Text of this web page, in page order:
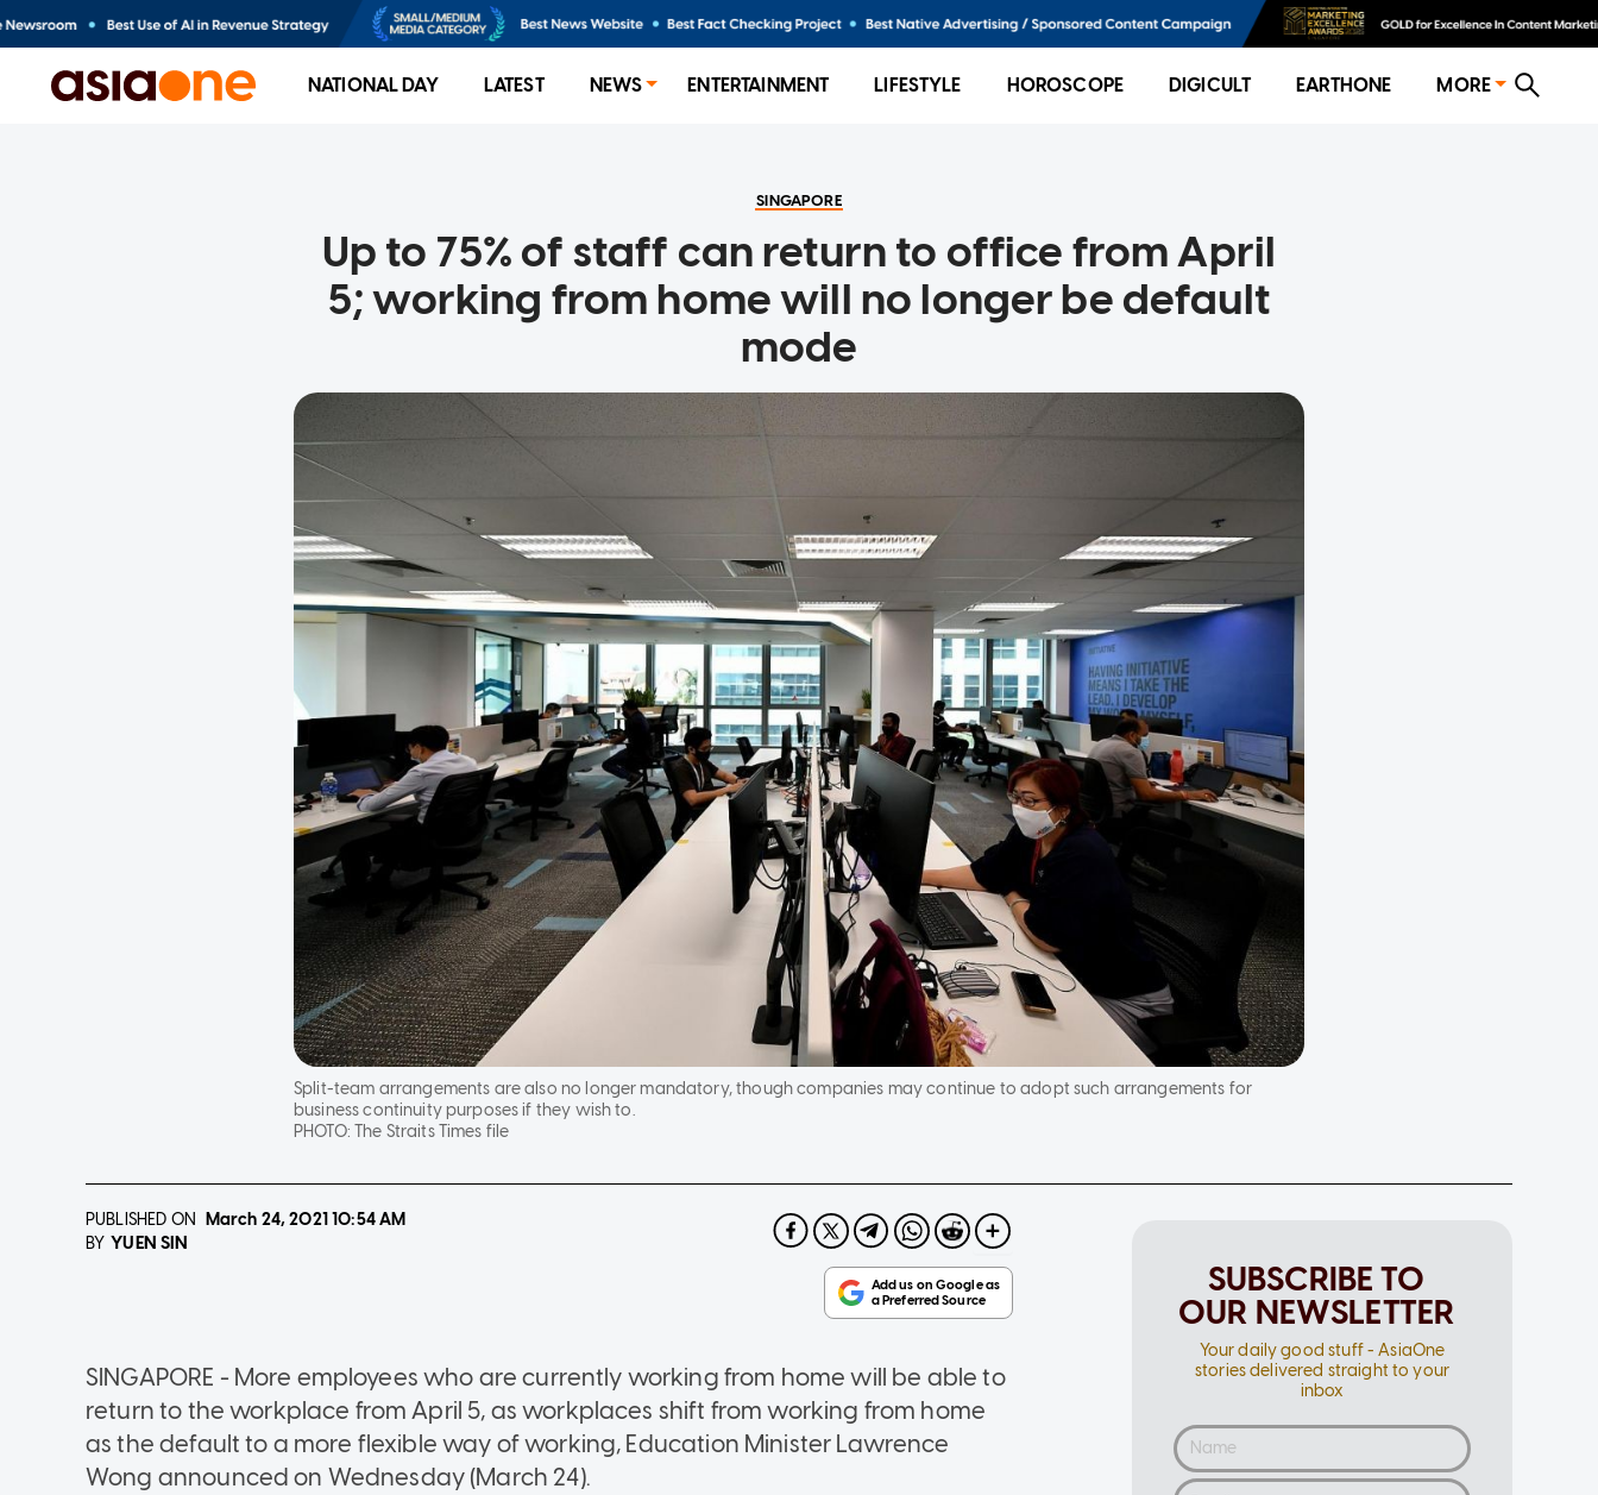
NATIONAL DAY LATEST NEWS ENTERTAINMENT LIFESTYLE HOROSCOPE DIGICULT EARTHONE MORE
SINGAPORE
Up to 75% of staff can return to office from April
5; working from home will no longer be default
mode
Split-team arrangements are also no longer mandatory, though companies may continue to adopt such arrangements for
business continuity purposes if they wish to.
PHOTO:The Straits Times file
PUBLISHED ON March 24, 2021 10:54 AM
BY YUEN SIN
SINGAPORE - More employees who are currently working from home will be able to
return to the workplace from April 5, as workplaces shift from working from home
as the default to a more flexible way of working, Education Minister Lawrence
Wong announced on Wednesday (March 24).
SUBSCRIBE TO
OUR NEWSLETTER
Your daily good stuff - AsiaOne
stories delivered straight to your
inbox